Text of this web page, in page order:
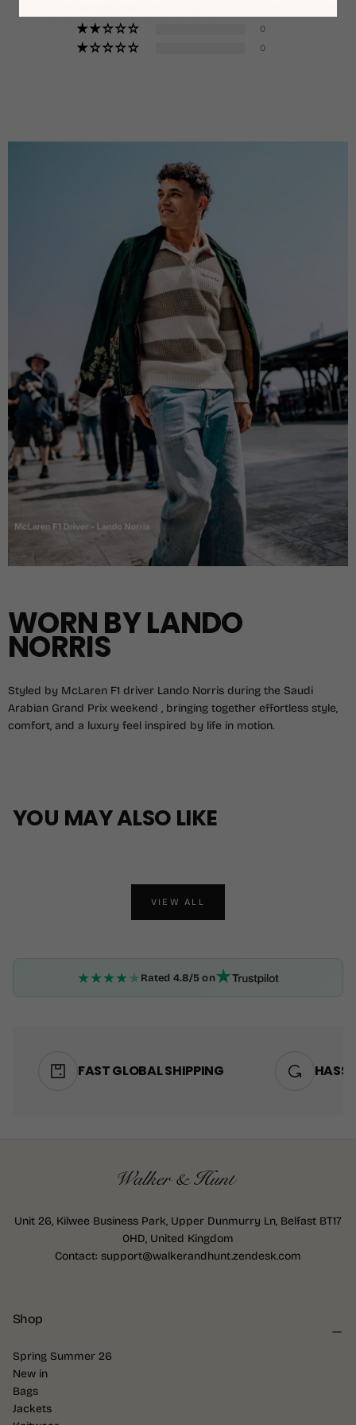
0
0
WORN BY LANDO
NORRIS
Styled by McLaren F1 driver Lando Norris during the Saudi
Arabian Grand Prix weekend , bringing together effortless style,
comfort, and a luxury feel inspired by life in motion.
YOU MAY ALSO LIKE
VIEW ALL
★★★★★Rated 4.8/5 on
FAST GLOBAL SHIPPING
Unit 26, Kilwee Business Park, Upper Dunmurry Ln, Belfast BT17
0HD, United Kingdom
Contact: support@walkerandhunt.zendesk.com
Shop
Spring Summer 26
New in
Bags
Jackets